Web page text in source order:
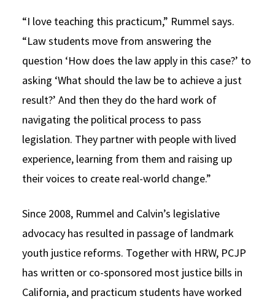
“I love teaching this practicum,” Rummel says.
“Law students move from answering the
question ‘How does the law apply in this case?’ to
asking ‘What should the law be to achieve a just
result?’ And then they do the hard work of
navigating the political process to pass
legislation. They partner with people with lived
experience, learning from them and raising up
their voices to create real-world change.”
Since 2008, Rummel and Calvin’s legislative
advocacy has resulted in passage of landmark
youth justice reforms. Together with HRW, PCJP
has written or co-sponsored most justice bills in
California, and practicum students have worked